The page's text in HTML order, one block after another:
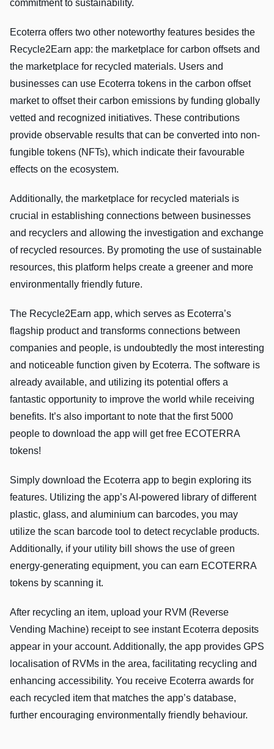
commitment to sustainability.
Ecoterra offers two other noteworthy features besides the
Recycle2Earn app: the marketplace for carbon offsets and
the marketplace for recycled materials. Users and
businesses can use Ecoterra tokens in the carbon offset
market to offset their carbon emissions by funding globally
vetted and recognized initiatives. These contributions
provide observable results that can be converted into non-
fungible tokens (NFTs), which indicate their favourable
effects on the ecosystem.
Additionally, the marketplace for recycled materials is
crucial in establishing connections between businesses
and recyclers and allowing the investigation and exchange
of recycled resources. By promoting the use of sustainable
resources, this platform helps create a greener and more
environmentally friendly future.
The Recycle2Earn app, which serves as Ecoterra’s
flagship product and transforms connections between
companies and people, is undoubtedly the most interesting
and noticeable function given by Ecoterra. The software is
already available, and utilizing its potential offers a
fantastic opportunity to improve the world while receiving
benefits. It’s also important to note that the first 5000
people to download the app will get free ECOTERRA
tokens!
Simply download the Ecoterra app to begin exploring its
features. Utilizing the app’s AI-powered library of different
plastic, glass, and aluminium can barcodes, you may
utilize the scan barcode tool to detect recyclable products.
Additionally, if your utility bill shows the use of green
energy-generating equipment, you can earn ECOTERRA
tokens by scanning it.
After recycling an item, upload your RVM (Reverse
Vending Machine) receipt to see instant Ecoterra deposits
appear in your account. Additionally, the app provides GPS
localisation of RVMs in the area, facilitating recycling and
enhancing accessibility. You receive Ecoterra awards for
each recycled item that matches the app’s database,
further encouraging environmentally friendly behaviour.